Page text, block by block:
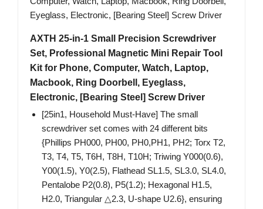
AXTH 25-in-1 Small Precision Screwdriver
Set, Professional Magnetic Mini Repair Tool
Kit for Phone, Computer, Watch, Laptop,
Macbook, Ring Doorbell, Eyeglass,
Electronic, [Bearing Steel] Screw Driver
[25in1, Household Must-Have] The small
screwdriver set comes with 24 different bits
{Phillips PH000, PH00, PH0,PH1, PH2; Torx T2,
T3, T4, T5, T6H, T8H, T10H; Triwing Y000(0.6),
Y00(1.5), Y0(2.5), Flathead SL1.5, SL3.0, SL4.0,
Pentalobe P2(0.8), P5(1.2); Hexagonal H1.5,
H2.0, Triangular △2.3, U-shape U2.6}, ensuring